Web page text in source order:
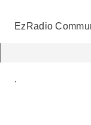
EzRadio
.